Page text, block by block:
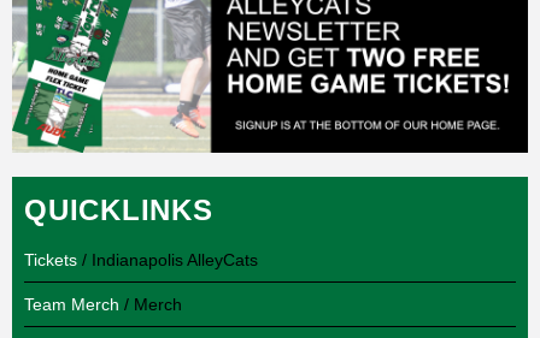
QUICKLINKS
Tickets / Indianapolis AlleyCats
Team Merch / Merch